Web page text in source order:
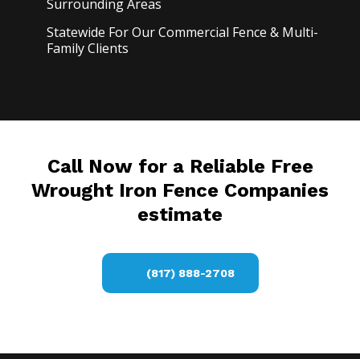
Surrounding Areas
Statewide For Our Commercial Fence & Multi-
Family Clients
Call Now for a Reliable Free
Wrought Iron Fence Companies
estimate
(817) 888-2708